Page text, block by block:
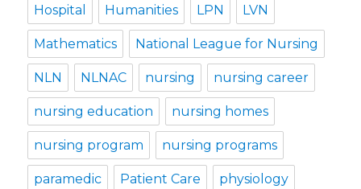
Hospital Humanities LPN LVN
Mathematics National League for Nursing
NLN NLNAC nursing nursing career
nursing education nursing homes
nursing program nursing programs
paramedic Patient Care physiology